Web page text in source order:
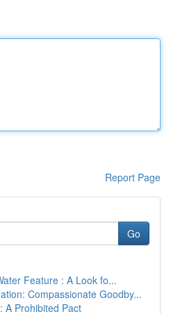
Report Page
Go
Feature : A Look fo...
Compassionate Goodby...
A Prohibited Pact